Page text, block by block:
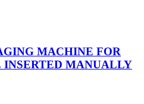
MACHINE FOR
INSERTED MANUALLY